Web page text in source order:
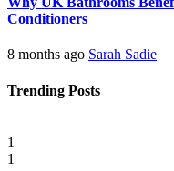
Conditioners
8 months ago Sarah Sadie
Trending Posts
1
1